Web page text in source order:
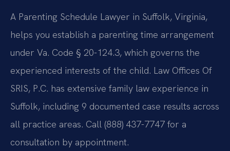
A Parenting Schedule Lawyer in Suffolk, Virginia,
helps you establish a parenting time arrangement
under Va. Code § 20-124.3, which governs the
experienced interests of the child. Law Offices Of
SRIS, P.C. has extensive family law experience in
Suffolk, including 9 documented case results across
all practice areas. Call (888) 437-7747 for a
consultation by appointment.